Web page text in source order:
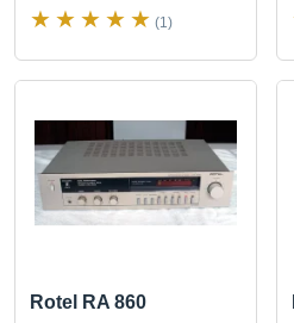
(1)
Rotel RA 860